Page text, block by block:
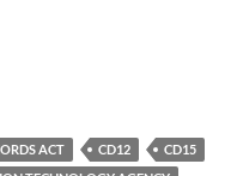
Angeles Sunshine
ACT CD12
CD15